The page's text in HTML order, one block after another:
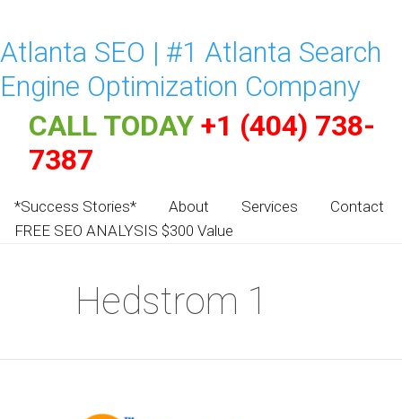
Atlanta SEO | #1 Atlanta Search
Engine Optimization Company
CALL TODAY +1 (404) 738-
7387
*Success Stories* About Services
Contact
FREE SEO ANALYSIS $300 Value
Hedstrom 1